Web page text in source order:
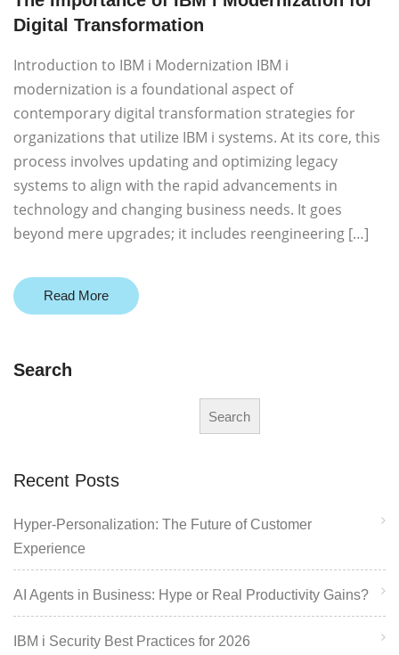
Digital Transformation
Introduction to IBM i Modernization IBM i
modernization is a foundational aspect of
contemporary digital transformation strategies for
organizations that utilize IBM i systems. At its core, this
process involves updating and optimizing legacy
systems to align with the rapid advancements in
technology and changing business needs. It goes
beyond mere upgrades; it includes reengineering […]
Read More
Search
Search
Recent Posts
Hyper-Personalization: The Future of Customer
Experience
AI Agents in Business: Hype or Real Productivity Gains?
IBM i Security Best Practices for 2026